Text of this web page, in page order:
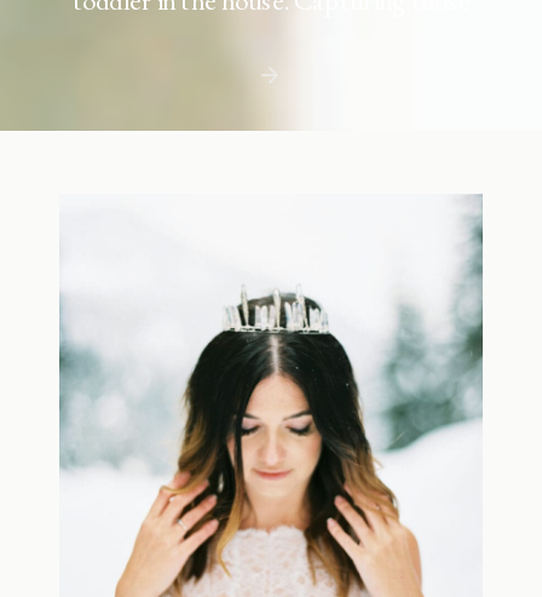
but including toddler siblings in a photo
shoot can […]